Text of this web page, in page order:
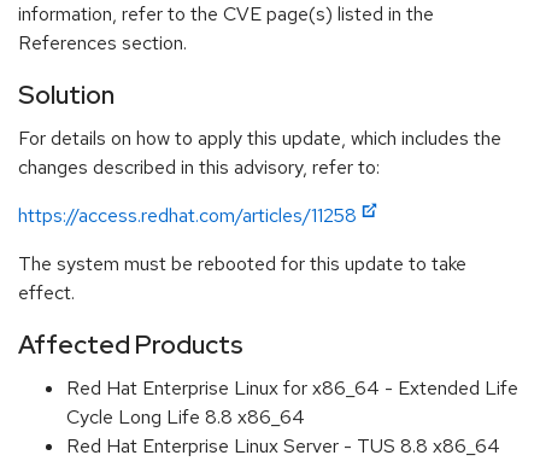
information, refer to the CVE page(s) listed in the
References section.
Solution
For details on how to apply this update, which includes the
changes described in this advisory, refer to:
https://access.redhat.com/articles/11258
The system must be rebooted for this update to take
effect.
Affected Products
Red Hat Enterprise Linux for x86_64 - Extended Life
Cycle Long Life 8.8 x86_64
Red Hat Enterprise Linux Server - TUS 8.8 x86_64